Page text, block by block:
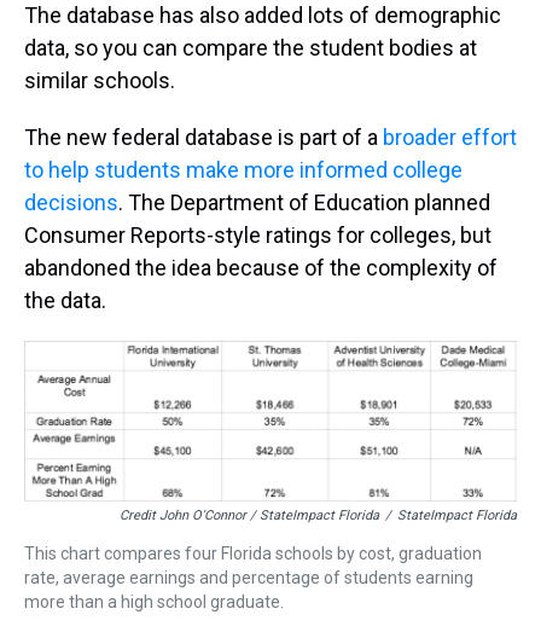
The database has also added lots of demographic
data, so you can compare the student bodies at
similar schools.
The new federal database is part of a broader effort
to help students make more informed college
decisions. The Department of Education planned
Consumer Reports-style ratings for colleges, but
abandoned the idea because of the complexity of
the data.
Credit John O'Connor / StateImpact Florida / StateImpact Florida
This chart compares four Florida schools by cost, graduation
rate, average earnings and percentage of students earning
more than a high school graduate.